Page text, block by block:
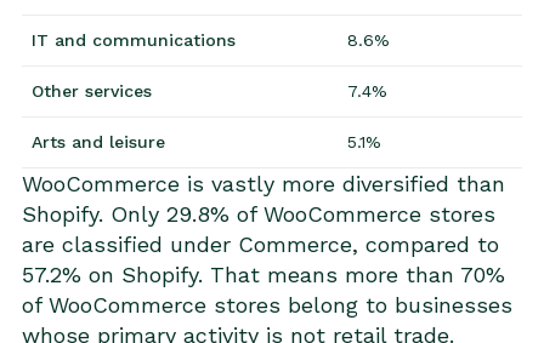
IT and communications 8.6%
Other services 7.4%
Arts and leisure 5.1%
WooCommerce is vastly more diversified than
Shopify. Only 29.8% of WooCommerce stores
are classified under Commerce, compared to
57.2% on Shopify. That means more than 70%
of WooCommerce stores belong to businesses
whose primary activity is not retail trade.